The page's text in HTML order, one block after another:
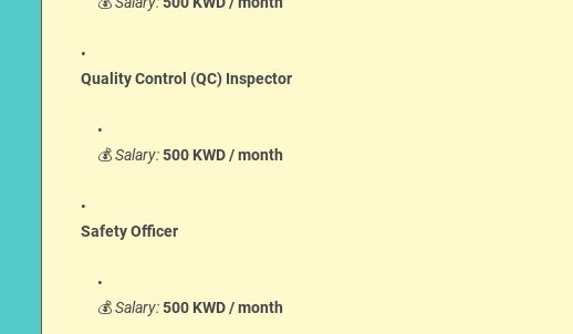
Quality Control (QC) Inspector
💰Salary:500 KWD / month
Safety Officer
💰Salary:500 KWD / month